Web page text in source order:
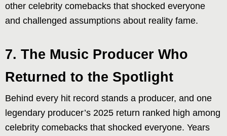
other celebrity comebacks that shocked everyone
and challenged assumptions about reality fame.
7. The Music Producer Who
Returned to the Spotlight
Behind every hit record stands a producer, and one
legendary producer’s 2025 return ranked high among
celebrity comebacks that shocked everyone. Years